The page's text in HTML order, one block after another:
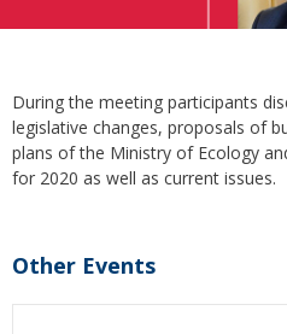
During the meeting participants
legislative changes, proposals of
plans of the Ministry of Ecology
for 2020 as well as current issues.
Other Events